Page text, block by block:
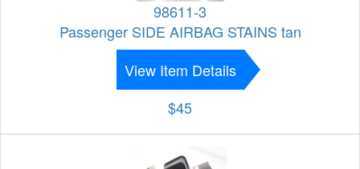
98611-3
Passenger SIDE AIRBAG STAINS tan
View Item Details
$45